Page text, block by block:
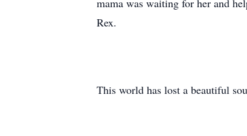
mama was waiting for her and
Rex.
This world has lost a beautiful